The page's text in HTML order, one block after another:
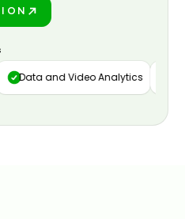
Data and Video Analytics